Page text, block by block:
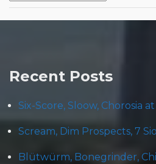
Recent Posts
Six-Score, Sloow, Chorosia
Scream, Dim Prospects, 7
Blütwürm, Bonegrinder,